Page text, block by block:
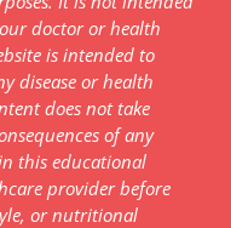
doctor or health
is intended to
disease or health
does not take
of any
this educational
provider before
or nutritional